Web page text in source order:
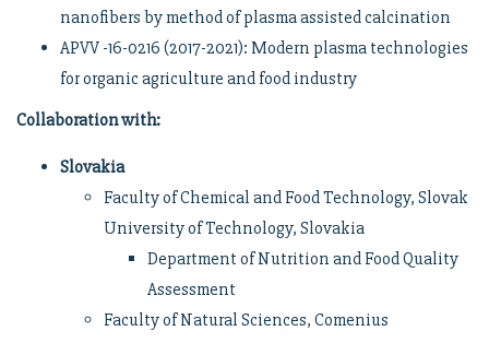
nanofibers by method of plasma assisted calcination
APVV -16-0216 (2017-2021): Modern plasma technologies
for organic agriculture and food industry
Collaboration with:
Slovakia
Faculty of Chemical and Food Technology, Slovak
University of Technology, Slovakia
Department of Nutrition and Food Quality
Assessment
Faculty of Natural Sciences, Comenius